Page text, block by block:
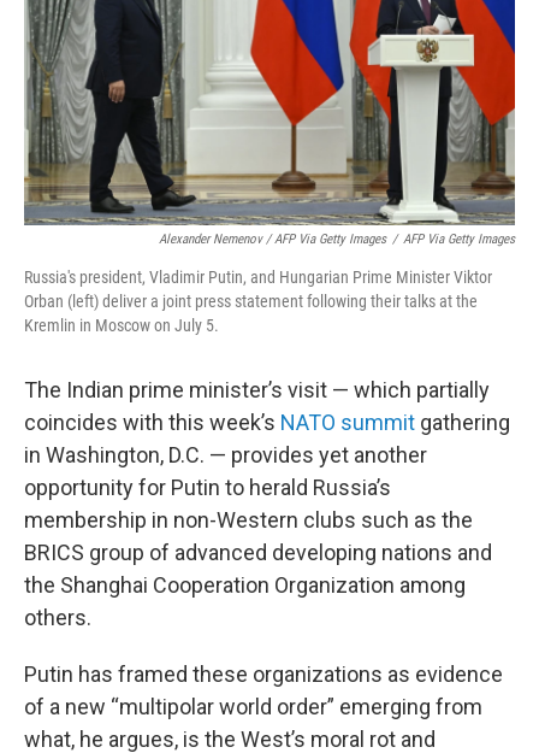
Alexander Nemenov / AFP Via Getty Images / AFP Via Getty Images
Russia's president, Vladimir Putin, and Hungarian Prime Minister Viktor
Orban (left) deliver a joint press statement following their talks at the
Kremlin in Moscow on July 5.
The Indian prime minister’s visit — which partially
coincides with this week’s NATO summit gathering
in Washington, D.C. — provides yet another
opportunity for Putin to herald Russia’s
membership in non-Western clubs such as the
BRICS group of advanced developing nations and
the Shanghai Cooperation Organization among
others.
Putin has framed these organizations as evidence
of a new “multipolar world order” emerging from
what, he argues, is the West’s moral rot and